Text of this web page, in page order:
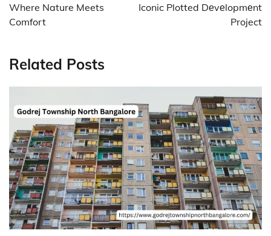
Where Nature Meets
Comfort
Iconic Plotted Dеvеlopmеnt
Project
Related Posts